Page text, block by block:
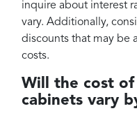
inquire about interest
vary. Additionally,
discounts that may be
costs.
Will the cost of
cabinets vary